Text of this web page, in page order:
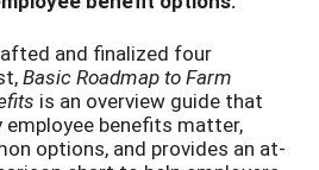
and finalized four
Basic Roadmap to Farm
is an overview guide that
employee benefits matter,
options, and provides an at-